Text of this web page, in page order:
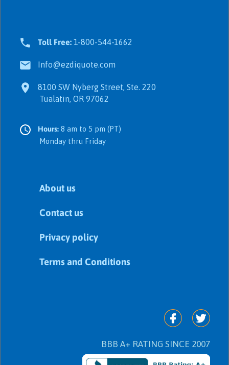
Toll Free: 1-800-544-1662
Info@ezdiquote.com
8100 SW Nyberg Street, Ste. 220
Tualatin, OR 97062
Hours: 8 am to 5 pm (PT)
Monday thru Friday
About us
Contact us
Privacy policy
Terms and Conditions
BBB A+ RATING SINCE 2007